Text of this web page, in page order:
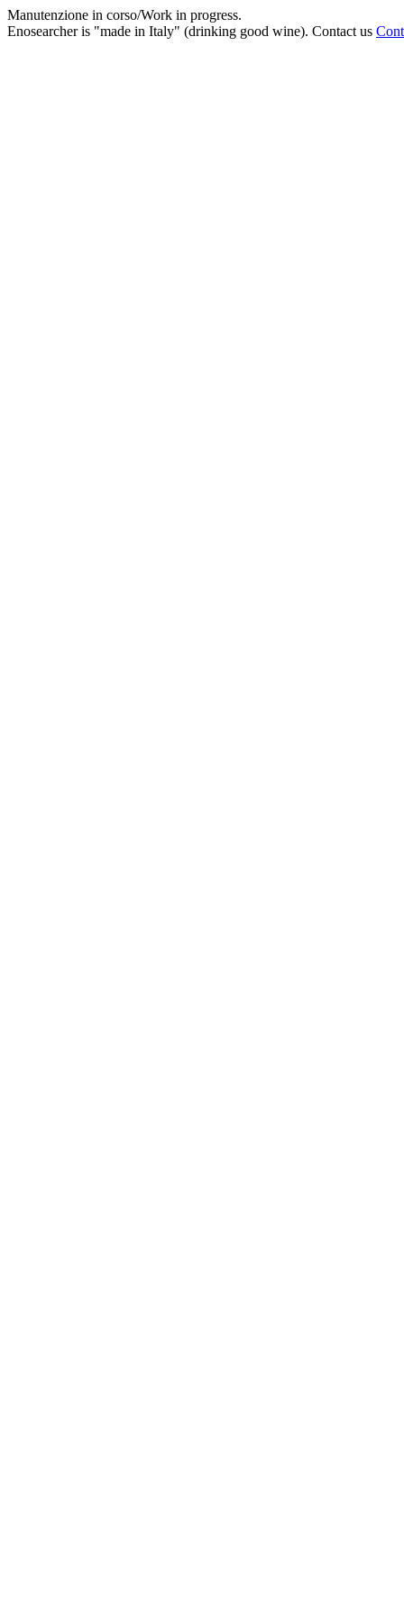
Manutenzione in corso/Work in progress.
Enosearcher is "made in Italy" (drinking good wine). Contact us